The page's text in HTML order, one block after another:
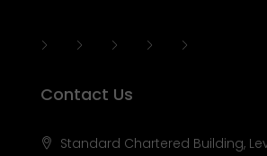
Contact Us
Standard Chartered Building,